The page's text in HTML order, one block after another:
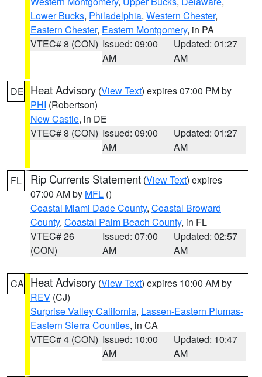
Lower Bucks, Philadelphia, Western Chester,
Eastern Chester, Eastern Montgomery, in PA
VTEC# 8 (CON) Issued: 09:00
AM
Updated: 01:27
AM
DE Heat Advisory (View Text) expires 07:00 PM by
PHI (Robertson)
New Castle, in DE
VTEC# 8 (CON) Issued: 09:00
AM
Updated: 01:27
AM
FL Rip Currents Statement (View Text) expires
07:00 AM by MFL ()
Coastal Miami Dade County, Coastal Broward
County, Coastal Palm Beach County, in FL
VTEC# 26
(CON)
Issued: 07:00
AM
Updated: 02:57
AM
CA Heat Advisory (View Text) expires 10:00 AM by
REV (CJ)
Surprise Valley California, Lassen-Eastern Plumas-
Eastern Sierra Counties, in CA
VTEC# 4 (CON) Issued: 10:00
AM
Updated: 10:47
AM